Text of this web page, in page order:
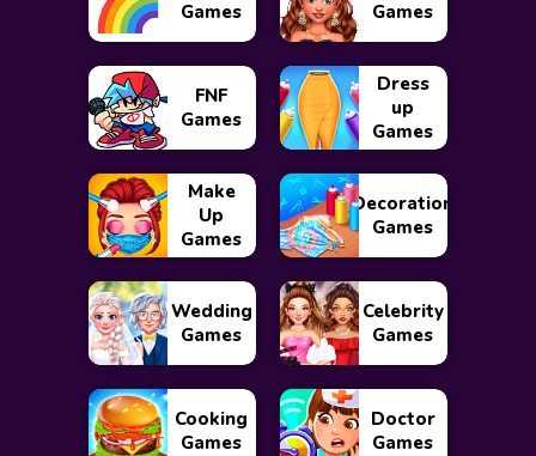
Games Games
FNF
Games
Dress
up
Games
Make
Up
Games
Decoration
Games
Wedding
Games
Celebrity
Games
Cooking
Games
Doctor
Games